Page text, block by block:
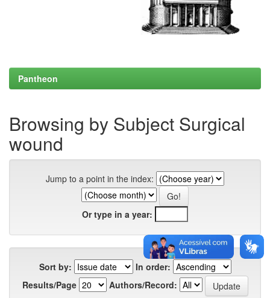
Pantheon
Browsing by Subject Surgical
wound
Jump to a point in the index:
Or type in a year:
Sort by:
In order:
Results/Page
Authors/Record: